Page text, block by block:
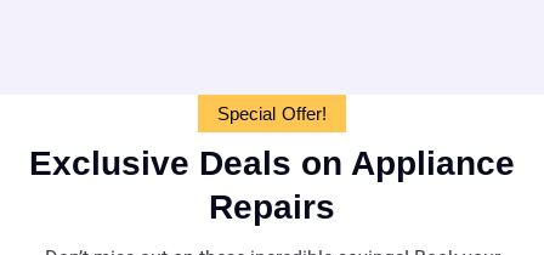
Special Offer!
Exclusive Deals on Appliance
Repairs